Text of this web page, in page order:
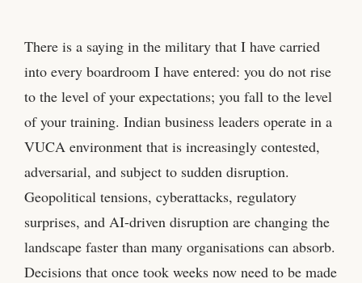
There is a saying in the military that I have carried
into every boardroom I have entered: you do not rise
to the level of your expectations; you fall to the level
of your training. Indian business leaders operate in a
VUCA environment that is increasingly contested,
adversarial, and subject to sudden disruption.
Geopolitical tensions, cyberattacks, regulatory
surprises, and AI-driven disruption are changing the
landscape faster than many organisations can absorb.
Decisions that once took weeks now need to be made